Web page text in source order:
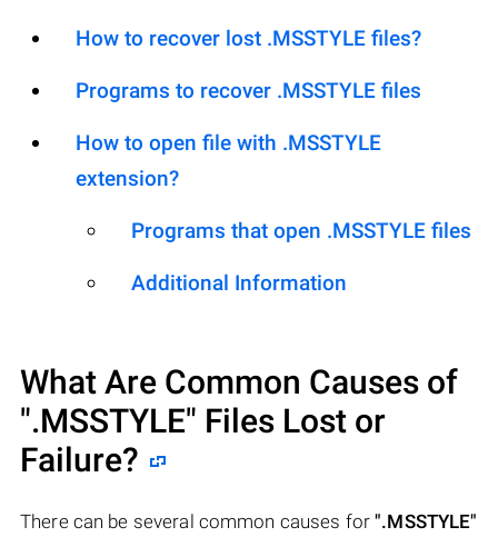
How to recover lost .MSSTYLE files?
Programs to recover .MSSTYLE files
How to open file with .MSSTYLE
extension?
Programs that open .MSSTYLE files
Additional Information
What Are Common Causes of
".MSSTYLE" Files Lost or
Failure?
There can be several common causes for".MSSTYLE"